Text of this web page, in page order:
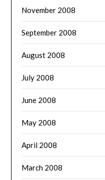
November 2008
September 2008
August 2008
July 2008
June 2008
May 2008
April 2008
March 2008